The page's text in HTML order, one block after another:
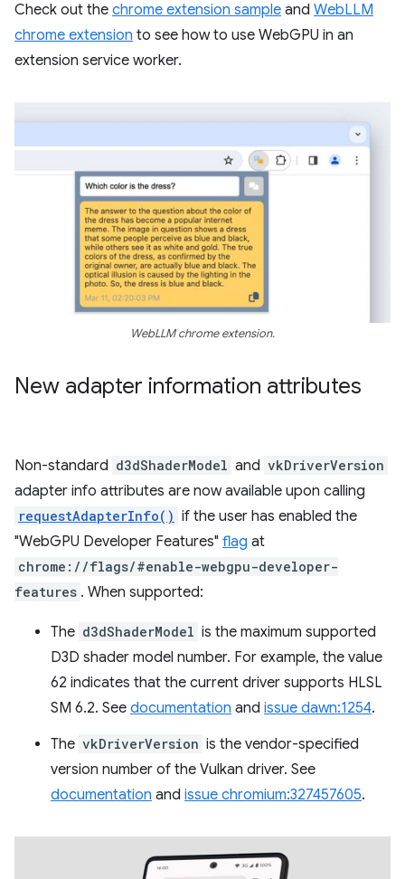
Check out the chrome extension sample and WebLLM
chrome extension to see how to use WebGPU in an
extension service worker.
WebLLM chrome extension.
New adapter information attributes
Non-standard d3dShaderModel and vkDriverVersion
adapter info attributes are now available upon calling
requestAdapterInfo() if the user has enabled the
"WebGPU Developer Features" flag at
chrome://flags/#enable-webgpu-developer-
features . When supported:
The d3dShaderModel is the maximum supported
D3D shader model number. For example, the value
62 indicates that the current driver supports HLSL
SM 6.2. See documentation and issue dawn:1254.
The vkDriverVersion is the vendor-specified
version number of the Vulkan driver. See
documentation and issue chromium:327457605.